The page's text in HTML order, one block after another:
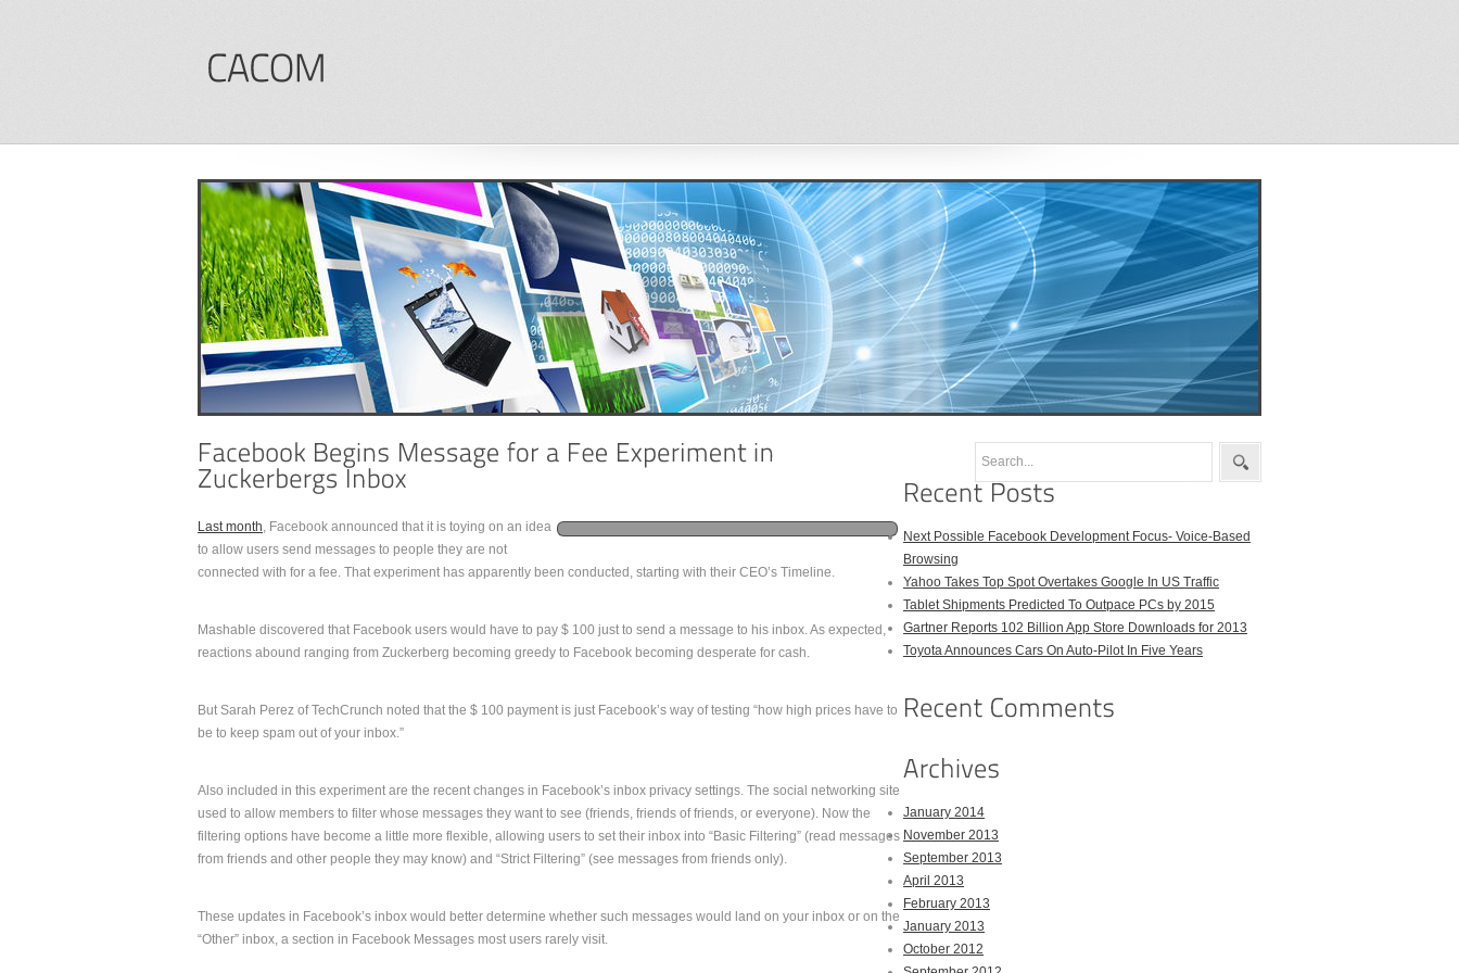
Last month, Facebook announced that it is toying on an idea
to allow users send messages to people they are not
connected with for a fee. That experiment has apparently been conducted, starting with their CEO’s Timeline.
Mashable discovered that Facebook users would have to pay $ 100 just to send a message to his inbox. As expected,
reactions abound ranging from Zuckerberg becoming greedy to Facebook becoming desperate for cash.
But Sarah Perez of TechCrunch noted that the $ 100 payment is just Facebook’s way of testing “how high prices have to
be to keep spam out of your inbox.”
Also included in this experiment are the recent changes in Facebook’s inbox privacy settings. The social networking site
used to allow members to filter whose messages they want to see (friends, friends of friends, or everyone). Now the
filtering options have become a little more flexible, allowing users to set their inbox into “Basic Filtering” (read messages
from friends and other people they may know) and “Strict Filtering” (see messages from friends only).
These updates in Facebook’s inbox would better determine whether such messages would land on your inbox or on the
“Other” inbox, a section in Facebook Messages most users rarely visit.
Next Possible Facebook Development Focus- Voice-Based
Browsing
Yahoo Takes Top Spot Overtakes Google In US Traffic
Tablet Shipments Predicted To Outpace PCs by 2015
Gartner Reports 102 Billion App Store Downloads for 2013
Toyota Announces Cars On Auto-Pilot In Five Years
January 2014
November 2013
September 2013
April 2013
February 2013
January 2013
October 2012